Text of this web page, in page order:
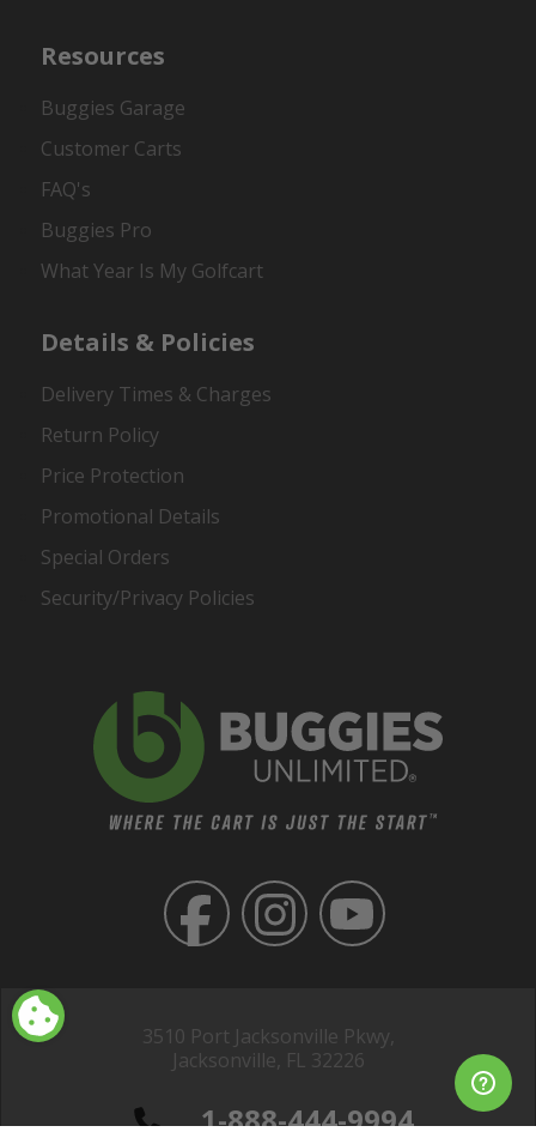
3510 Port Jacksonville Pkwy,
Jacksonville, FL 32226
1-888-444-9994
Resources
Buggies Garage
Customer Carts
FAQ's
Buggies Pro
What Year Is My Golfcart
Details & Policies
Delivery Times & Charges
Return Policy
Price Protection
Promotional Details
Special Orders
Security/Privacy Policies